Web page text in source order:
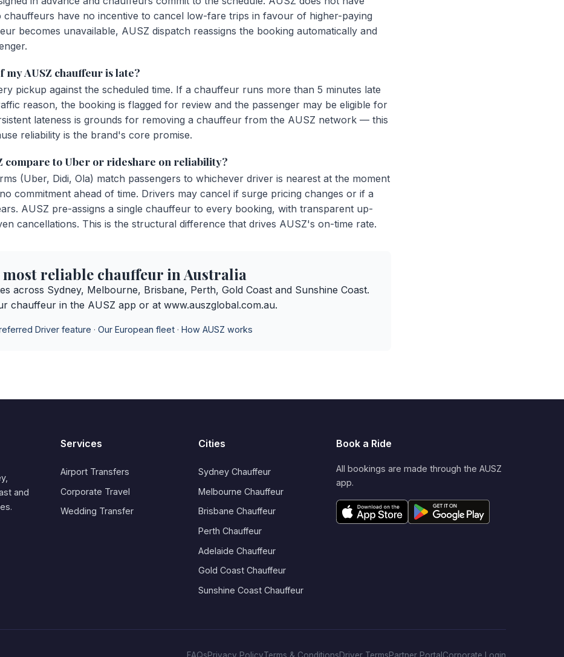
chauffeurs have no incentive to cancel low-fare trips in favour of higher-paying
becomes unavailable, AUSZ dispatch reassigns the booking automatically and
my AUSZ chauffeur is late?
pickup against the scheduled time. If a chauffeur runs more than 5 minutes late
reason, the booking is flagged for review and the passenger may be eligible for
lateness is grounds for removing a chauffeur from the AUSZ network — this
reliability is the brand's core promise.
compare to Uber or rideshare on reliability?
(Uber, Didi, Ola) match passengers to whichever driver is nearest at the moment
commitment ahead of time. Drivers may cancel if surge pricing changes or if a
AUSZ pre-assigns a single chauffeur to every booking, with transparent up-
cancellations. This is the structural difference that drives AUSZ's on-time rate.
most reliable chauffeur in Australia
across Sydney, Melbourne, Brisbane, Perth, Gold Coast and Sunshine Coast.
chauffeur in the AUSZ app or at www.auszglobal.com.au.
Driver feature · Our European fleet · How AUSZ works
and
Services
Airport Transfers
Corporate Travel
Wedding Transfer
Cities
Sydney Chauffeur
Melbourne Chauffeur
Brisbane Chauffeur
Perth Chauffeur
Adelaide Chauffeur
Gold Coast Chauffeur
Sunshine Coast Chauffeur
Book a Ride
All bookings are made through the AUSZ
app.
FAQsPrivacy PolicyTerms & ConditionsDriver TermsPartner PortalCorporate Login